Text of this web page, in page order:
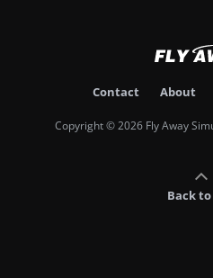
Contact About
Copyright © 2026 Fly Away
Back